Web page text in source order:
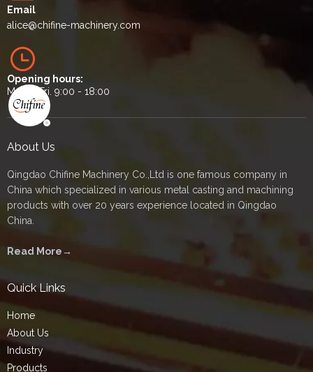
Email
alice@chifine-machinery.com
Opening hours:
Mon. - Fri. 9:00 - 18:00
About Us
Qingdao Chifine Machinery Co.,Ltd is one famous company in
China which specialized in various metal casting and machining
products with over 20 years experience located in Qingdao
China.
Read More→
Quick Links
Home
About Us
Industry
Products